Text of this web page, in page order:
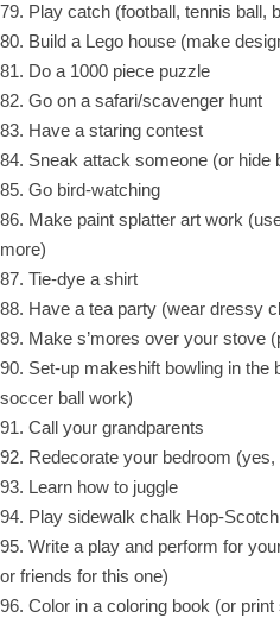
79. Play catch (football, tennis ball,
80. Build a Lego house (make
81. Do a 1000 piece puzzle
82. Go on a safari/scavenger hunt
83. Have a staring contest
84. Sneak attack someone (or hide
85. Go bird-watching
86. Make paint splatter art work
more)
87. Tie-dye a shirt
88. Have a tea party (wear dressy
89. Make s’mores over your stove
90. Set-up makeshift bowling in the
soccer ball work)
91. Call your grandparents
92. Redecorate your bedroom
93. Learn how to juggle
94. Play sidewalk chalk Hop-Scotch
95. Write a play and perform for
or friends for this one)
96. Color in a coloring book (or